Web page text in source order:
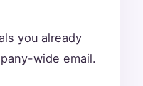
you already
wide email.